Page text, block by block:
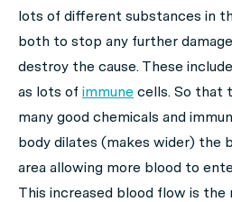
lots of different substances in
both to stop any further
destroy the cause. These
as lots of immune cells. So that
many good chemicals and
body dilates (makes wider) the
area allowing more blood to
This increased blood flow is the